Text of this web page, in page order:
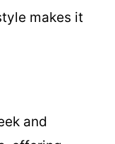
makes it
and